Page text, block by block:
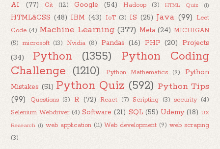
AI
(77) Git (12) Google (54) Hadoop (3) HTML Quiz (1)
HTML&CSS (48) IBM (43) IoT (3) IS (25) Java (99) Leet
Code (4) Machine Learning (377) Meta (24) MICHIGAN
(5) microsoft (13) Nvidia (8) Pandas (16) PHP (20)
Projects
(34)
Python (1355)
Python Coding
Challenge (1210) Python Mathematics (9)
Python
Mistakes (51) Python Quiz (592) Python Tips
(99)
Questions (3) R (72) React (7) Scripting (3) security (4)
Selenium Webdriver (4) Software (21) SQL (55) Udemy (18) UX
Research (1) web application (11) Web development (9) web scraping
(3)